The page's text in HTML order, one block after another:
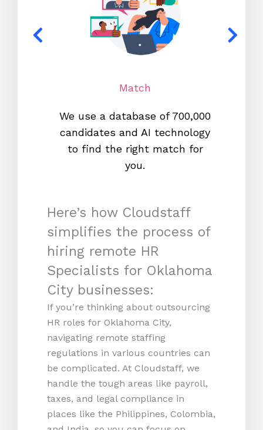
Match
We use a database of 700,000
candidates and AI technology
to find the right match for
you.
Here’s how Cloudstaff
simplifies the process of
hiring remote HR
Specialists for Oklahoma
City businesses:
If you’re thinking about outsourcing
HR roles for Oklahoma City,
navigating remote staffing
regulations in various countries can
be complicated. At Cloudstaff, we
handle the tough areas like payroll,
taxes, and legal compliance in
places like the Philippines, Colombia,